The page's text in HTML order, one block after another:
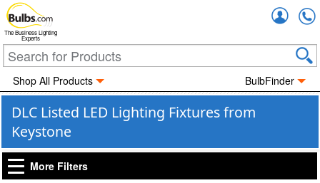
The Business Lighting
Experts
Shop All Products BulbFinder
DLC Listed LED Lighting Fixtures from
Keystone
More Filters